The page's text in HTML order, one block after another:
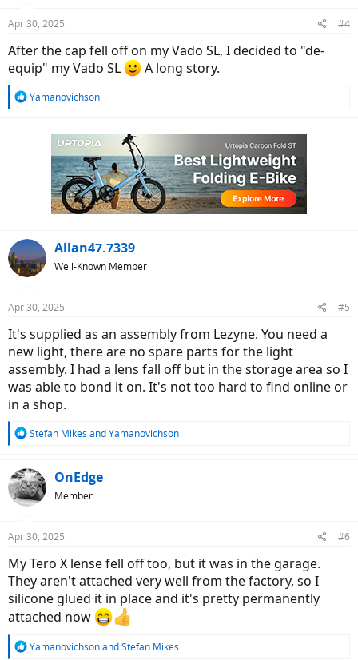
s
Apr 30, 2025 #4
After the cap fell off on my Vado SL, I decided to "de-
equip" my Vado SL
A long story.
R
Yamanovichson
Allan47.7339
Well-Known Member
Apr 30, 2025 #5
It's supplied as an assembly from Lezyne. You need a
new light, there are no spare parts for the light
assembly. I had a lens fall off but in the storage area so I
was able to bond it on. It's not too hard to find online or
in a shop.
R
c
t
i
s
Stefan Mikes andYamanovichson
OnEdge
Member
Apr 30, 2025 #6
My Tero X lense fell off too, but it was in the garage.
They aren't attached very well from the factory, so I
silicone glued it in place and it's pretty permanently
attached now
R
YamanovichsonandStefan Mikes